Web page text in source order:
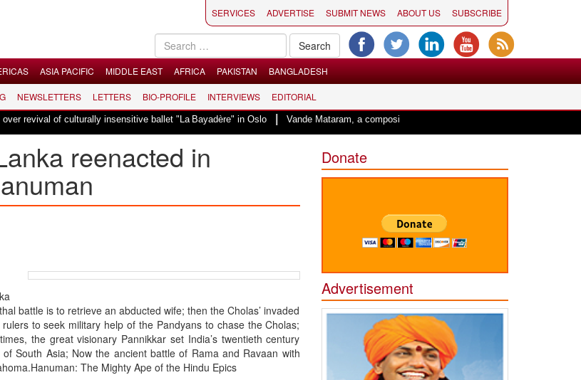
SERVICES ADVERTISE SUBMIT NEWS ABOUT US SUBSCRIBE
ASIA PACIFIC MIDDLE EAST AFRICA PAKISTAN BANGLADESH
NEWSLETTERS LETTERS BIO-PROFILE INTERVIEWS EDITORIAL
of culturally insensitive ballet "La Bayadère" in Oslo|Vande Mataram, a composition with unique blend of spirituality and struggle
reenacted in
battle is to retrieve an abducted wife; then the Cholas’ invaded
to seek military help of the Pandyans to chase the Cholas;
the great visionary Pannikkar set India’s twentieth century
South Asia; Now the ancient battle of Rama and Ravaan with
The Mighty Ape of the Hindu Epics
Donate
Advertisement